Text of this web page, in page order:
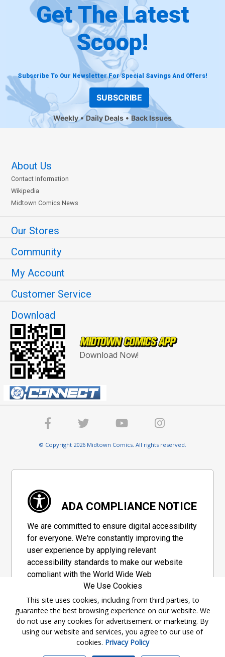
Get The Latest
Scoop!
Subscribe To Our Newsletter For Special Savings And Offers!
SUBSCRIBE
Weekly Daily Deals Back Issues
About Us
Contact Information
Wikipedia
Midtown Comics News
Our Stores
Community
My Account
Customer Service
Download
Download Now!
© Copyright 2026 Midtown Comics. All rights reserved.
ADA COMPLIANCE NOTICE
We are committed to ensure digital accessibility
for everyone. We're constantly improving the
user experience by applying relevant
accessibility standards to make our website
compliant with the World Wide Web
Consortium's "Web Content Accessibility
Guidelines 2.1" (WCAG 2.1), a set of guidelines
adopted by a private group designed to
maximize accessibility of web content.
Accessibility Information
We Use Cookies
This site uses cookies, including from third parties, to
guarantee the best browsing experience on our website. We
do not use any cookies for advertisement or marketing. By
using our website and services, you agree to our use of
cookies. Privacy Policy